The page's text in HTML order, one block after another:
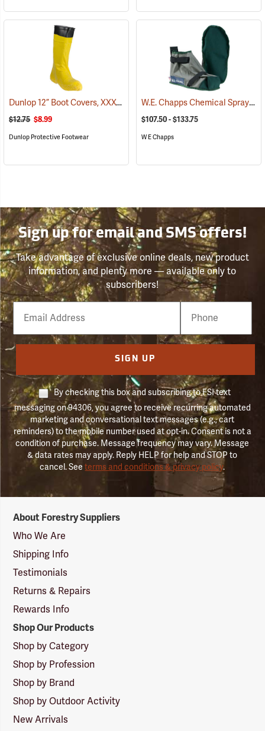
Dunlop 12” Boot Covers, XXX-Large (93679)
$12.75 $8.99
Dunlop Protective Footwear
W.E. Chapps Chemical Spray Foot Chapps
$107.50 - $133.75
W E Chapps
Sign up for email and SMS offers!
Take advantage of exclusive online deals, new product
information, and plenty more — available only to
subscribers!
Email
Phone
Number
SIGN UP
By checking this box and subscribing to FSI text
messaging on 94306, you agree to receive recurring automated
marketing and conversational text messages (e.g., cart
reminders) to the mobile number used at opt-in. Consent is not a
condition of purchase. Message frequency may vary. Message
& data rates may apply. Reply HELP for help and STOP to
cancel. Seeterms and conditions & privacy policy.
Suppliers
Logo
About Forestry Suppliers
Who We Are
Shipping Info
Testimonials
Returns & Repairs
Rewards Info
Shop Our Products
Shop by Category
Shop by Profession
Shop by Brand
Shop by Outdoor Activity
New Arrivals